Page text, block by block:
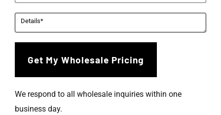
We respond to all wholesale inquiries within one
business day.